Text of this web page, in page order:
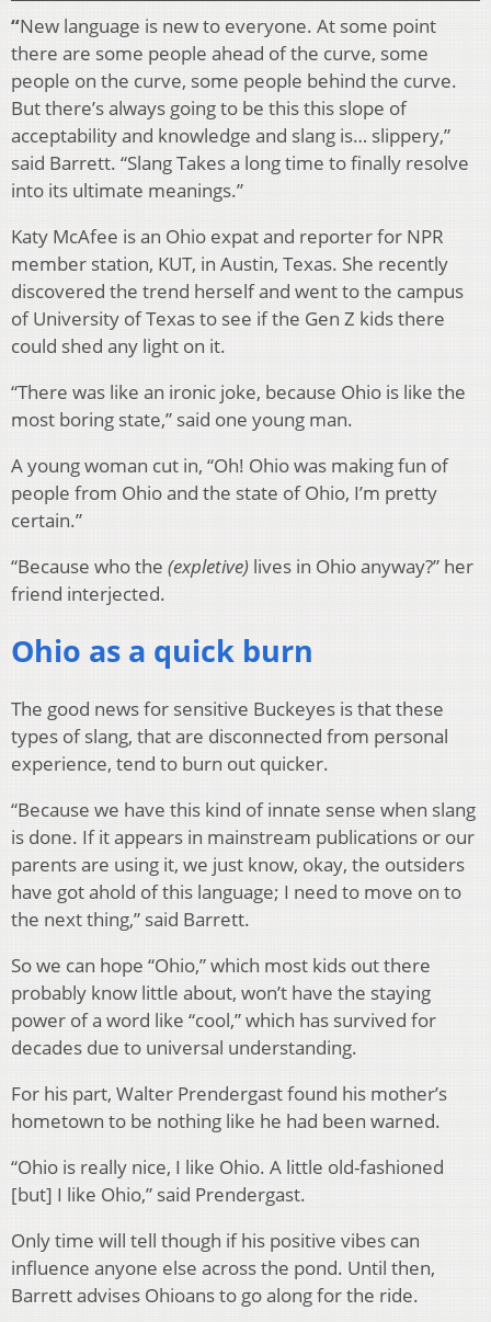
“New language is new to everyone. At some point
there are some people ahead of the curve, some
people on the curve, some people behind the curve.
But there’s always going to be this this slope of
acceptability and knowledge and slang is… slippery,”
said Barrett. “Slang Takes a long time to finally resolve
into its ultimate meanings.”
Katy McAfee is an Ohio expat and reporter for NPR
member station, KUT, in Austin, Texas. She recently
discovered the trend herself and went to the campus
of University of Texas to see if the Gen Z kids there
could shed any light on it.
“There was like an ironic joke, because Ohio is like the
most boring state,” said one young man.
A young woman cut in, “Oh! Ohio was making fun of
people from Ohio and the state of Ohio, I’m pretty
certain.”
“Because who the (expletive) lives in Ohio anyway?” her
friend interjected.
Ohio as a quick burn
The good news for sensitive Buckeyes is that these
types of slang, that are disconnected from personal
experience, tend to burn out quicker.
“Because we have this kind of innate sense when slang
is done. If it appears in mainstream publications or our
parents are using it, we just know, okay, the outsiders
have got ahold of this language; I need to move on to
the next thing,” said Barrett.
So we can hope “Ohio,” which most kids out there
probably know little about, won’t have the staying
power of a word like “cool,” which has survived for
decades due to universal understanding.
For his part, Walter Prendergast found his mother’s
hometown to be nothing like he had been warned.
“Ohio is really nice, I like Ohio. A little old-fashioned
[but] I like Ohio,” said Prendergast.
Only time will tell though if his positive vibes can
influence anyone else across the pond. Until then,
Barrett advises Ohioans to go along for the ride.